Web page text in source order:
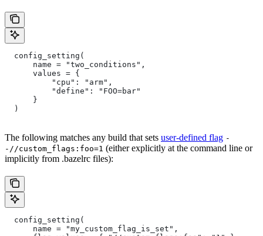
  config_setting(
      name = "two_conditions",
      values = {
          "cpu": "arm",
          "define": "FOO=bar"
      }
  )
The following matches any build that sets user-defined flag -
-//custom_flags:foo=1 (either explicitly at the command line or
implicitly from .bazelrc files):
  config_setting(
      name = "my_custom_flag_is_set",